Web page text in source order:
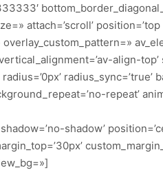
attach=’scroll’
align-top’
radius=’0px’
repeat’
shadow’